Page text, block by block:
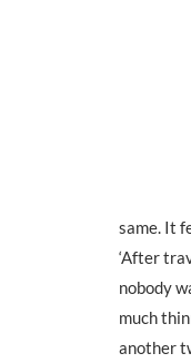
same. It
‘After
nobody
much
another